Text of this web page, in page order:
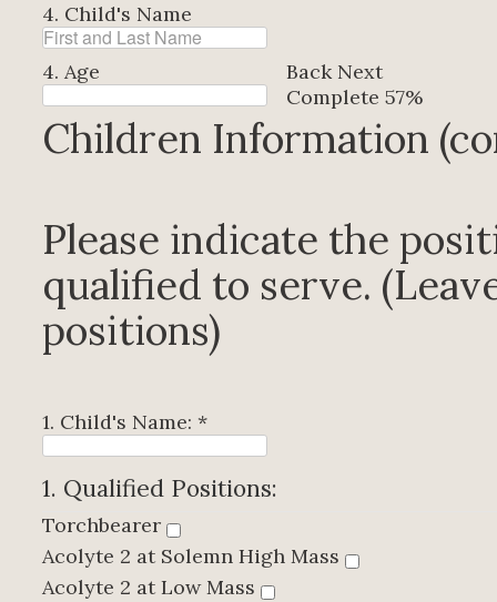
4. Child's Name
4. Age
Children Information
Please indicate the
qualified to serve.
positions)
1. Child's Name: *
1. Qualified Positions:
Torchbearer
Acolyte 2 at Solemn High Mass
Acolyte 2 at Low Mass
Back Next
Complete 57%